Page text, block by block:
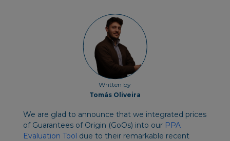
Written by
Tomás Oliveira
We are glad to announce that we integrated prices
of Guarantees of Origin (GoOs) into our PPA
Evaluation Tool due to their remarkable recent